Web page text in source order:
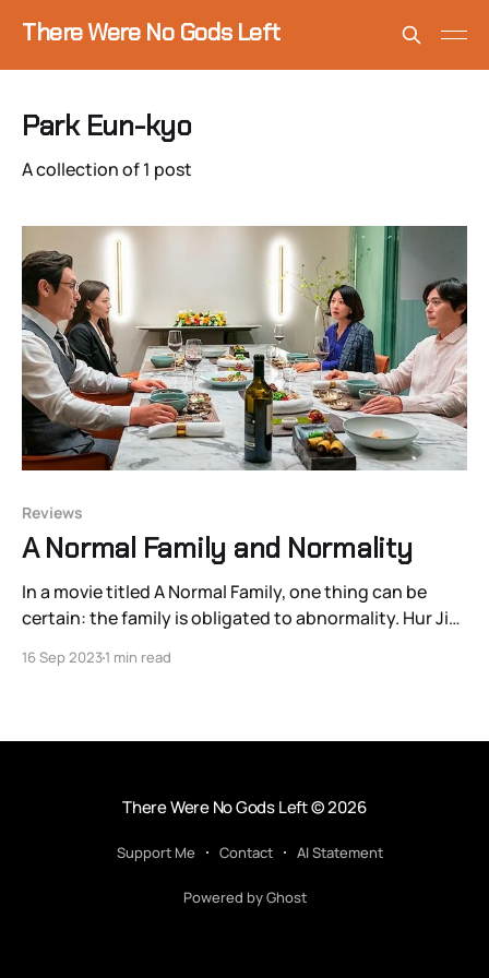
There Were No Gods Left
Park Eun-kyo
A collection of 1 post
Reviews
A Normal Family and Normality
In a movie titled A Normal Family, one thing can be
certain: the family is obligated to abnormality. Hur Jin-
Dinner by Herman Koch, attests to this. The source
16 Sep 20231 min read
There Were No Gods Left© 2026
Support Me Contact AI Statement
Powered by Ghost